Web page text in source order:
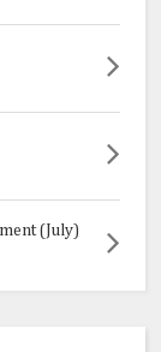
(July)